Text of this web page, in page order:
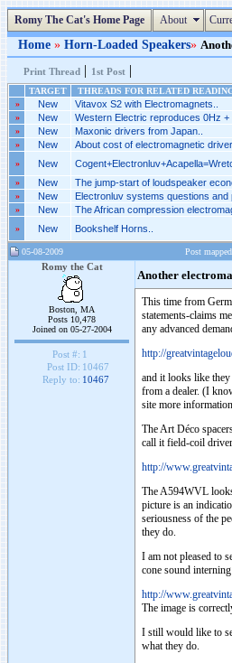
Romy The Cat's Home Page About
Home » Horn-Loaded Speakers»
Print Thread | 1st Post |
TARGET THREADS FOR RELATED
»
New Vitavox S2 with Electromagnets..
» New Western Electric reproduces 0Hz +
» New Maxonic drivers from Japan..
» New About cost of electromagnetic
» New
» New The jump-start of loudspeaker
» New Electronluv systems questions and
» New The African compression
» New Bookshelf Horns..
05-08-2009 Post
Romy the Cat
Boston, MA
Posts 10,478
Joined on 05-27-2004
Post #: 1
Post ID: 10467
Reply to: 10467
Another
This time from
statements-claims
any advanced
http://
and it looks like
from a dealer. (I
site more
The Art Déco
call it field-coil
http://
The A594WVL
picture is an
seriousness of the
they do.
I am not pleased to
cone sound
http://
The image is
I still would like to
what they do.